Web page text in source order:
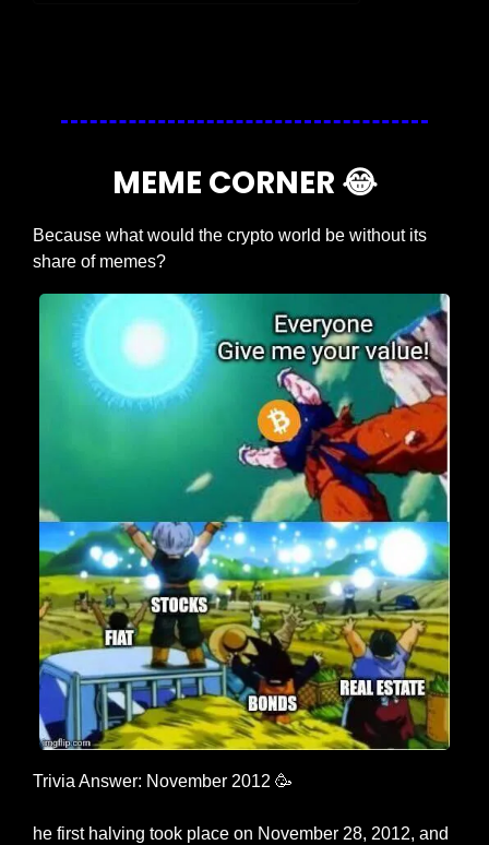
MEME CORNER 😂
Because what would the crypto world be without its
share of memes?
Trivia Answer: November 2012 🥳
he first halving took place on November 28, 2012, and